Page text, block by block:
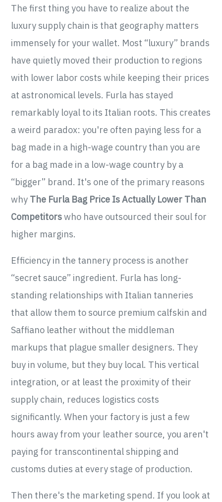
The first thing you have to realize about the
luxury supply chain is that geography matters
immensely for your wallet. Most “luxury” brands
have quietly moved their production to regions
with lower labor costs while keeping their prices
at astronomical levels. Furla has stayed
remarkably loyal to its Italian roots. This creates
a weird paradox: you're often paying less for a
bag made in a high-wage country than you are
for a bag made in a low-wage country by a
“bigger” brand. It's one of the primary reasons
why The Furla Bag Price Is Actually Lower Than
Competitorswho have outsourced their soul for
higher margins.
Efficiency in the tannery process is another
“secret sauce” ingredient. Furla has long-
standing relationships with Italian tanneries
that allow them to source premium calfskin and
Saffiano leather without the middleman
markups that plague smaller designers. They
buy in volume, but they buy local. This vertical
integration, or at least the proximity of their
supply chain, reduces logistics costs
significantly. When your factory is just a few
hours away from your leather source, you aren't
paying for transcontinental shipping and
customs duties at every stage of production.
Then there's the marketing spend. If you look at